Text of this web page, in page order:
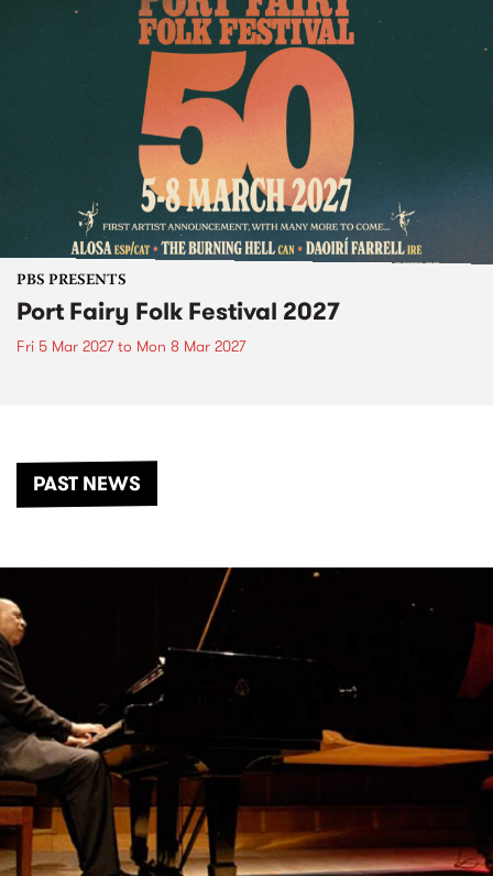
PBS PRESENTS
Port Fairy Folk Festival 2027
Fri 5 Mar 2027to Mon 8 Mar 2027
PAST NEWS